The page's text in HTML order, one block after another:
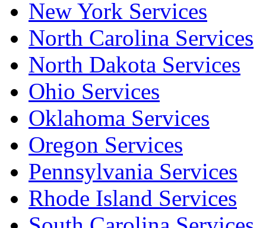
New York Services
North Carolina Services
North Dakota Services
Ohio Services
Oklahoma Services
Oregon Services
Pennsylvania Services
Rhode Island Services